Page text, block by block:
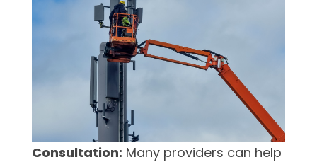
Consultation: Many providers can help